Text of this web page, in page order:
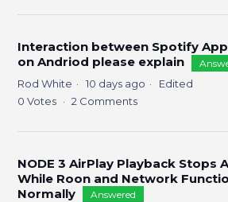
Interaction between Spotify
on Andriod please explain
Rod White 10 days ago
Edited
0 Votes 2 Comments
NODE 3 AirPlay Playback Stops
While Roon and Network
Normally
Answered